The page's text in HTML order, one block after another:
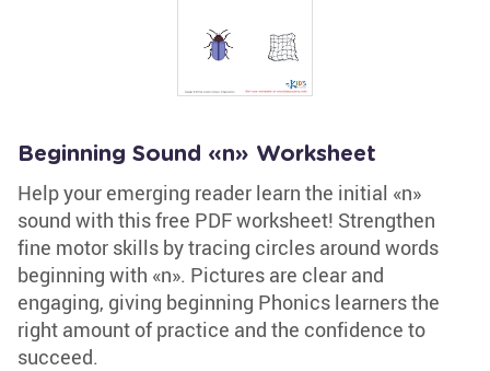
Beginning Sound «n» Worksheet
Help your emerging reader learn the initial «n»
sound with this free PDF worksheet! Strengthen
fine motor skills by tracing circles around words
beginning with «n». Pictures are clear and
engaging, giving beginning Phonics learners the
right amount of practice and the confidence to
succeed.